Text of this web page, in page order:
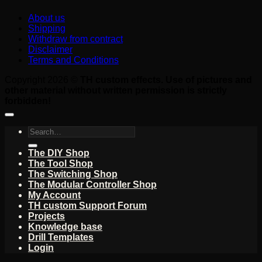
About us
Shipping
Withdraw from contract
Disclaimer
Terms and Conditions
Search
The DIY Shop
The Tool Shop
The Switching Shop
The Modular Controller Shop
My Account
TH custom Support Forum
Projects
Knowledge base
Drill Templates
Login